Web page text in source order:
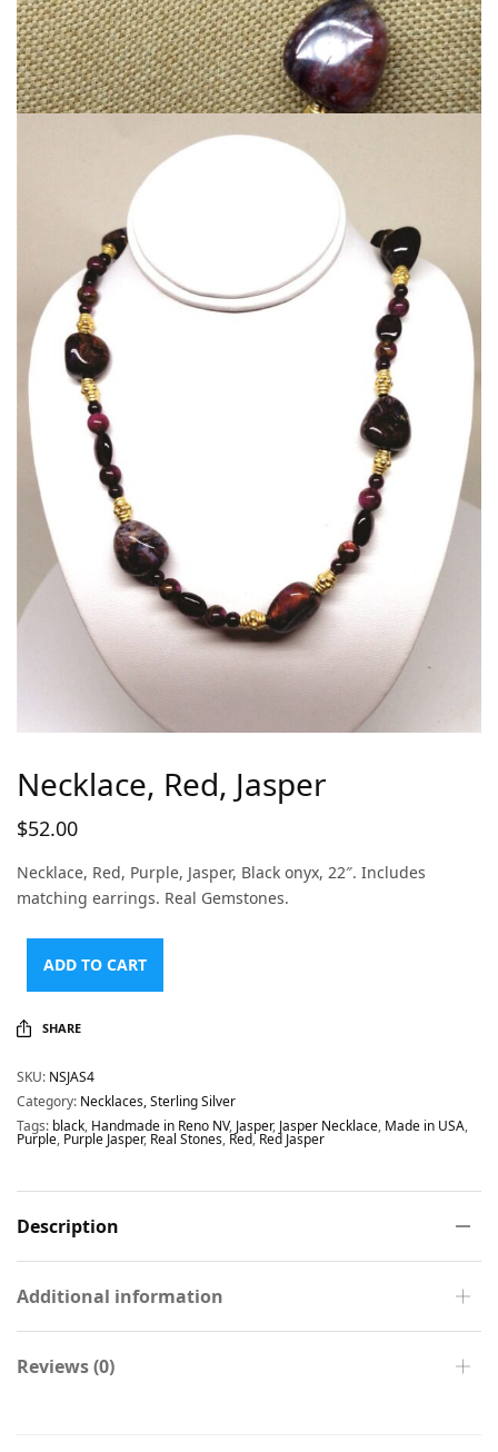
Necklace, Red, Jasper
$52.00
Necklace, Red, Purple, Jasper, Black onyx, 22″. Includes
matching earrings. Real Gemstones.
ADD TO CART
SHARE
SKU: NSJAS4
Category: Necklaces, Sterling Silver
Tags: black, Handmade in Reno NV, Jasper, Jasper Necklace, Made in USA,
Purple, Purple Jasper, Real Stones,Red, Red Jasper
Description
Additional information
Reviews (0)